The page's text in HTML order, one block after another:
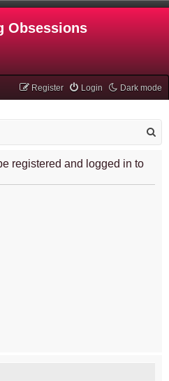
Obsessions
Dark mode
Login
Register
registered and logged in to